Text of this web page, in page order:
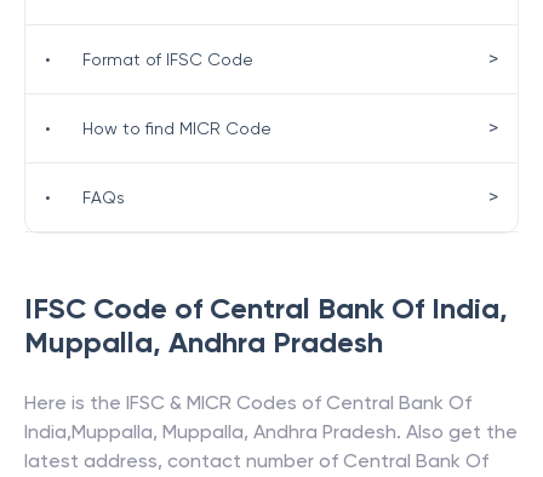
IFSC Code of Central Bank Of India,
Muppalla, Andhra Pradesh
Here is the IFSC & MICR Codes of Central Bank Of
India,Muppalla, Muppalla, Andhra Pradesh. Also get the
latest address, contact number of Central Bank Of
• Format of IFSC Code >
• How to find MICR Code >
• FAQs >